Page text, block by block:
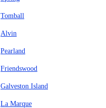
Tomball
Alvin
Pearland
Friendswood
Galveston Island
La Marque